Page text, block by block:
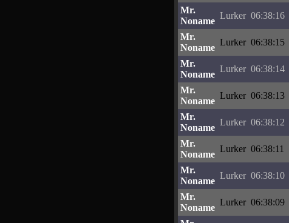
Mr.
Noname
Lurker 06:38:16
Mr.
Noname
Lurker 06:38:15
Mr.
Noname
Lurker 06:38:14
Mr.
Noname
Lurker 06:38:13
Mr.
Noname
Lurker 06:38:12
Mr.
Noname
Lurker 06:38:11
Mr.
Noname
Lurker 06:38:10
Mr.
Noname
Lurker 06:38:09